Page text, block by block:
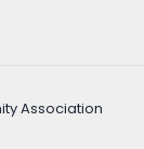
Association